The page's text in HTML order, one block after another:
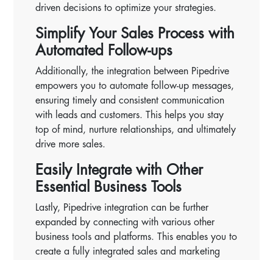
driven decisions to optimize your strategies.
Simplify Your Sales Process with
Automated Follow-ups
Additionally, the integration between Pipedrive
empowers you to automate follow-up messages,
ensuring timely and consistent communication
with leads and customers. This helps you stay
top of mind, nurture relationships, and ultimately
drive more sales.
Easily Integrate with Other
Essential Business Tools
Lastly, Pipedrive integration can be further
expanded by connecting with various other
business tools and platforms. This enables you to
create a fully integrated sales and marketing